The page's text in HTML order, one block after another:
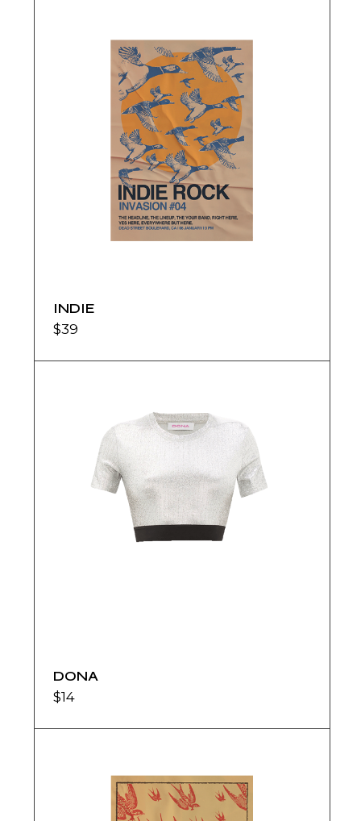
INDIE
$39
DONA
$14